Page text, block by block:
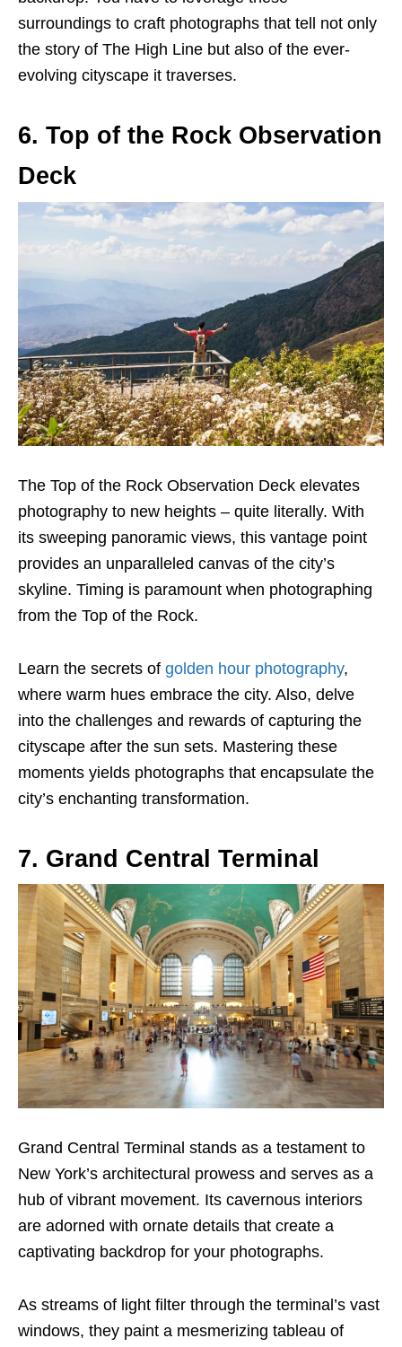
surroundings to craft photographs that tell not only
the story of The High Line but also of the ever-
evolving cityscape it traverses.
6. Top of the Rock Observation
Deck
The Top of the Rock Observation Deck elevates
photography to new heights – quite literally. With
its sweeping panoramic views, this vantage point
provides an unparalleled canvas of the city’s
skyline. Timing is paramount when photographing
from the Top of the Rock.
Learn the secrets of golden hour photography,
where warm hues embrace the city. Also, delve
into the challenges and rewards of capturing the
cityscape after the sun sets. Mastering these
moments yields photographs that encapsulate the
city’s enchanting transformation.
7. Grand Central Terminal
Grand Central Terminal stands as a testament to
New York’s architectural prowess and serves as a
hub of vibrant movement. Its cavernous interiors
are adorned with ornate details that create a
captivating backdrop for your photographs.
As streams of light filter through the terminal’s vast
windows, they paint a mesmerizing tableau of